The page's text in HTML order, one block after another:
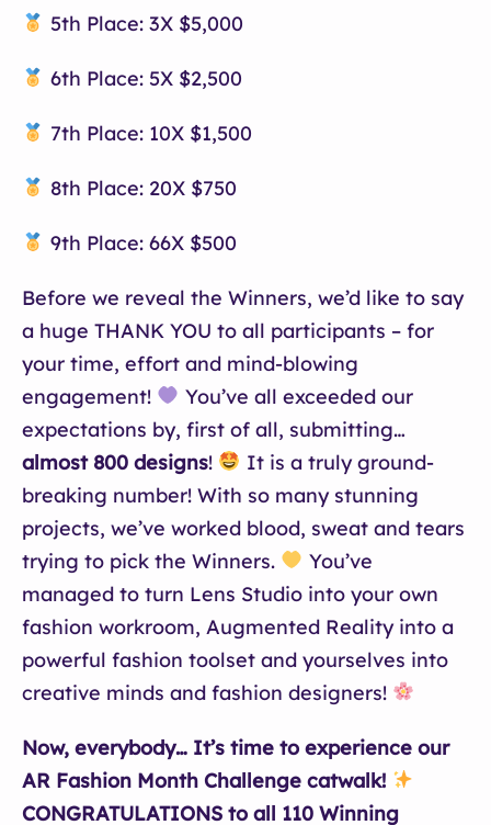
5th Place: 3X $5,000
6th Place: 5X $2,500
7th Place: 10X $1,500
8th Place: 20X $750
9th Place: 66X $500
Before we reveal the Winners, we’d like to say
a huge THANK YOU to all participants – for
your time, effort and mind-blowing
engagement!
You’ve all exceeded our
expectations by, first of all, submitting…
almost 800 designs!
It is a truly ground-
breaking number! With so many stunning
projects, we’ve worked blood, sweat and tears
trying to pick the Winners.
You’ve
managed to turn Lens Studio into your own
fashion workroom, Augmented Reality into a
powerful fashion toolset and yourselves into
creative minds and fashion designers!
Now, everybody… It’s time to experience our
AR Fashion Month Challenge catwalk!
CONGRATULATIONS to all 110 Winning